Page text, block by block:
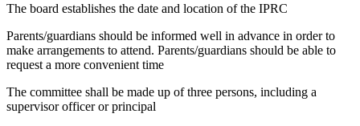
The board establishes the date and location of the IPRC
Parents/guardians should be informed well in advance in order to
make arrangements to attend. Parents/guardians should be able to
request a more convenient time
The committee shall be made up of three persons, including a
supervisor officer or principal